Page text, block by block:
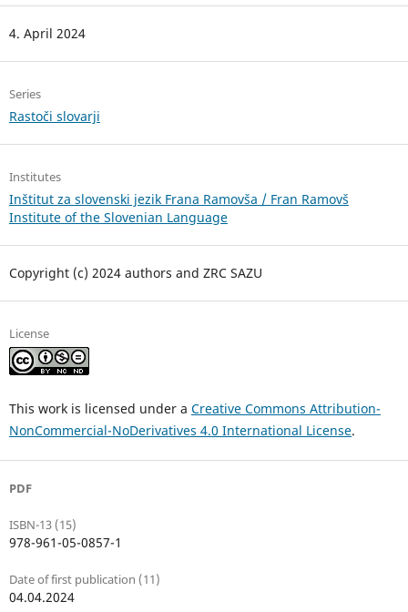
4. April 2024
Series
Rastoči slovarji
Institutes
Inštitut za slovenski jezik Frana Ramovša / Fran Ramovš
Institute of the Slovenian Language
Copyright (c) 2024 authors and ZRC SAZU
License
This work is licensed under a Creative Commons Attribution-
NonCommercial-NoDerivatives 4.0 International License.
PDF
ISBN-13 (15)
978-961-05-0857-1
Date of first publication (11)
04.04.2024